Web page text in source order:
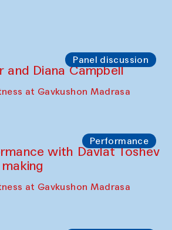
Panel discussion
and Diana Campbell
at Gavkushon Madrasa
Performance
with Davlat Toshev
at Gavkushon Madrasa